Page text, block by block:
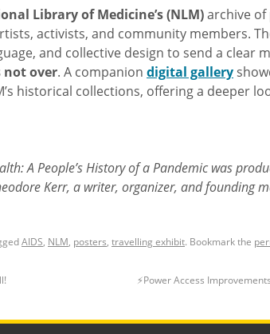
Library of Medicine’s (NLM)archive of
activists, and community members.
and collective design to send a clear
not over. A companion digital gallery
historical collections, offering a deeper
A People’s History of a Pandemic was
Kerr, a writer, organizer, and founding
AIDS, NLM, posters, travelling exhibit. Bookmark the
⚡️Power Access